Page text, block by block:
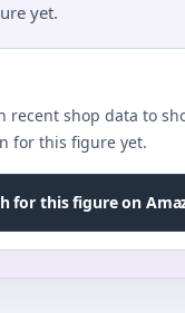
yet.
recent shop data to
for this figure yet.
for this figure on